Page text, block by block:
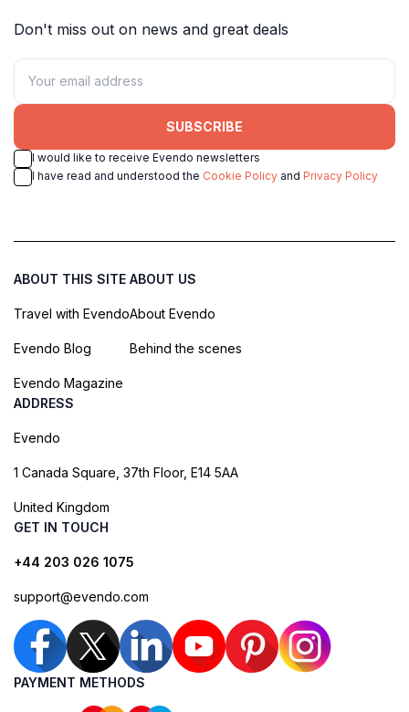
Don't miss out on news and great deals
SUBSCRIBE
I would like to receive Evendo newsletters
I have read and understood the Cookie Policy and Privacy Policy
ABOUT THIS SITE
Travel with Evendo
Evendo Blog
Evendo Magazine
ABOUT US
About Evendo
Behind the scenes
ADDRESS
Evendo
1 Canada Square, 37th Floor, E14 5AA
United Kingdom
GET IN TOUCH
+44 203 026 1075
support@evendo.com
PAYMENT METHODS